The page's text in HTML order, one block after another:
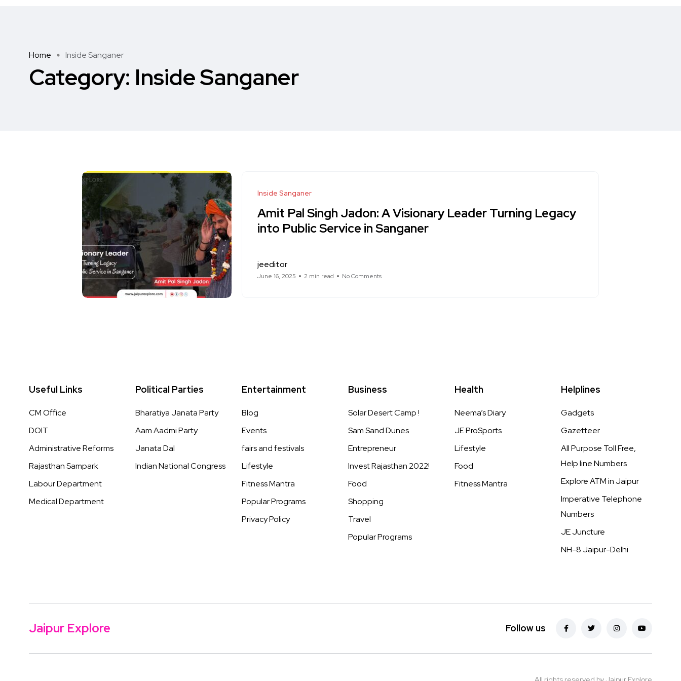
Home Inside Sanganer
Category: Inside Sanganer
Inside Sanganer
Amit Pal Singh Jadon: A Visionary Leader Turning Legacy
into Public Service in Sanganer
jeeditor
June 16, 2025 2 min read No Comments
Useful Links
CM Office
DOIT
Administrative Reforms
Rajasthan Sampark
Labour Department
Medical Department
Political Parties
Bharatiya Janata Party
Aam Aadmi Party
Janata Dal
Indian National Congress
Entertainment
Blog
Events
fairs and festivals
Lifestyle
Fitness Mantra
Popular Programs
Privacy Policy
Business
Solar Desert Camp !
Sam Sand Dunes
Entrepreneur
Invest Rajasthan 2022!
Food
Shopping
Travel
Popular Programs
Health
Neema’s Diary
JE ProSports
Lifestyle
Food
Fitness Mantra
Helplines
Gadgets
Gazetteer
All Purpose Toll Free,
Help line Numbers
Explore ATM in Jaipur
Imperative Telephone
Numbers
JE Juncture
NH-8 Jaipur-Delhi
Jaipur Explore Follow us